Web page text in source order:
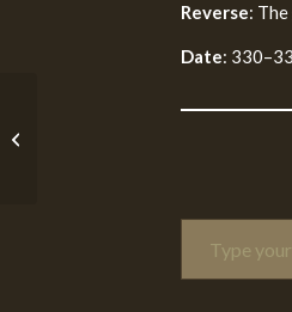
Reverse:
Date:
Type your email…